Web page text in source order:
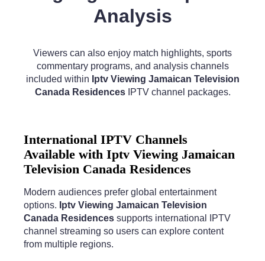
Analysis
Viewers can also enjoy match highlights, sports
commentary programs, and analysis channels
included within Iptv Viewing Jamaican Television
Canada ResidencesIPTV channel packages.
International IPTV Channels
Available with Iptv Viewing Jamaican
Television Canada Residences
Modern audiences prefer global entertainment
options. Iptv Viewing Jamaican Television
Canada Residences supports international IPTV
channel streaming so users can explore content
from multiple regions.